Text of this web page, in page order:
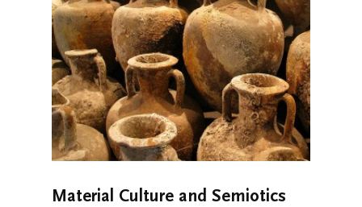
Material Culture and Semiotics